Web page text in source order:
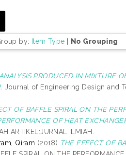
by: Item Type | No Grouping
PRODUCED IN MIXTURE
Journal of Engineering Design and
OF BAFFLE SPIRAL ON THE
OF HEAT
ARTIKEL:JURNAL ILMIAH.
Qiram (2018) THE EFFECT OF